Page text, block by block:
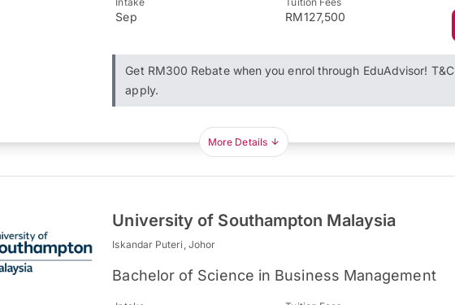
Sep RM127,500
Get RM300 Rebate when you enrol through EduAdvisor! T&C
apply.
More Details
University of Southampton Malaysia
Iskandar Puteri, Johor
Bachelor of Science in Business Management